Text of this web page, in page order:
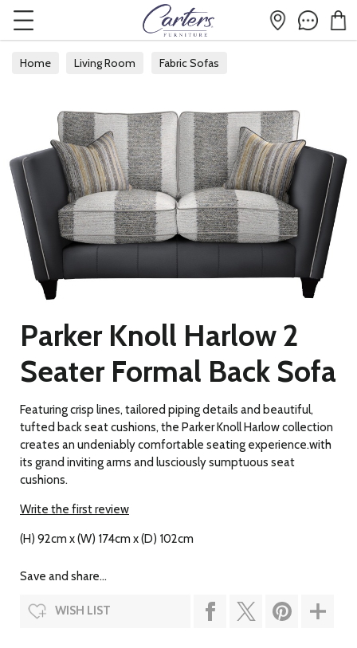
Home Living Room Fabric Sofas
Parker Knoll Harlow 2
Seater Formal Back Sofa
Featuring crisp lines, tailored piping details and beautiful,
tufted back seat cushions, the Parker Knoll Harlow collection
creates an undeniably comfortable seating experience.with
its grand inviting arms and lusciously sumptuous seat
cushions.
Write the first review
(H) 92cm x (W) 174cm x (D) 102cm
Save and share...
WISH LIST